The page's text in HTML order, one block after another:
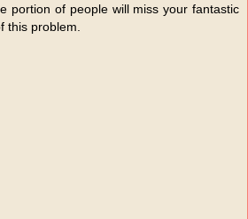
portion of people will miss your fantastic
this problem.